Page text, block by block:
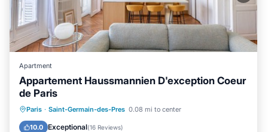
Apartment
Appartement Haussmannien D'exception Coeur
de Paris
Paris · Saint-Germain-des-Pres 0.08 mi to center
10.0 Exceptional(16 Reviews)
Balcony/Terrace Kitchen
Internet
Child Friendly